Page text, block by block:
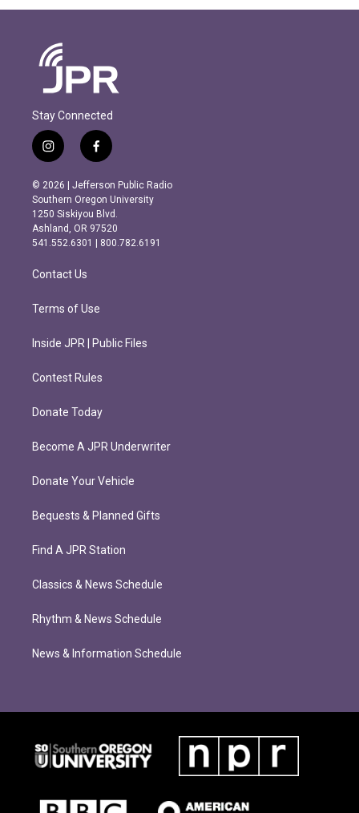
Stay Connected
i
n
s
t
a
g
r
m
f
a
c
e
b
o
o
k
© 2026 | Jefferson Public Radio
Southern Oregon University
1250 Siskiyou Blvd.
Ashland, OR 97520
541.552.6301 | 800.782.6191
Contact Us
Terms of Use
Inside JPR | Public Files
Contest Rules
Donate Today
Become A JPR Underwriter
Donate Your Vehicle
Bequests & Planned Gifts
Find A JPR Station
Classics & News Schedule
Rhythm & News Schedule
News & Information Schedule